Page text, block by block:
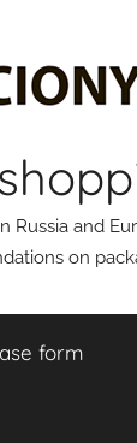
Russia and
on
form